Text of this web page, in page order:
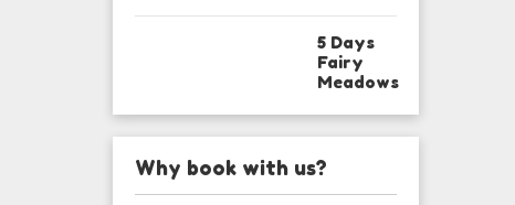
5 Days
Fairy
Meadows
Why book with us?